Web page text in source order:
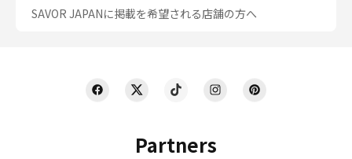
Partners
SAVOR JAPANに掲載を希望される店舗の方へ